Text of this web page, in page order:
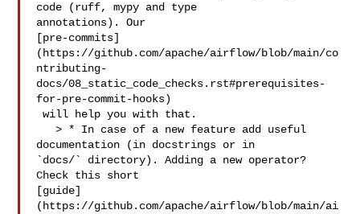
code (ruff, mypy and type
annotations). Our
[pre-commits]
(https://github.com/apache/airflow/blob/main/co
ntributing-
docs/08_static_code_checks.rst#prerequisites-
for-pre-commit-hooks)
will help you with that.
   > * In case of a new feature add useful
documentation (in docstrings or in
`docs/` directory). Adding a new operator?
Check this short
[guide]
(https://github.com/apache/airflow/blob/main/ai